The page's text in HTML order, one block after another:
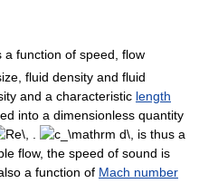
a function of speed, flow
fluid density and fluid
and a characteristic length
into a dimensionless quantity
is thus a
flow, the speed of sound is
a function of Mach number